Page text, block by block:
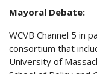
Mayoral Debate:
WCVB Channel 5 in
consortium that
University of